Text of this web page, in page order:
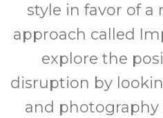
style in favor of a
approach called
explore the
disruption by
and photography